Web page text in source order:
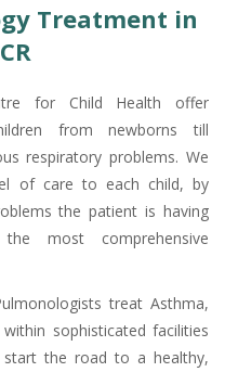
Treatment in
for Child Health offer
from newborns till
respiratory problems. We
of care to each child, by
the patient is having
most comprehensive
treat Asthma,
sophisticated facilities
the road to a healthy,